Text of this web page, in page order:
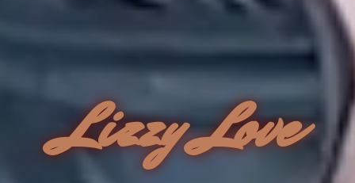
Lizzy Love